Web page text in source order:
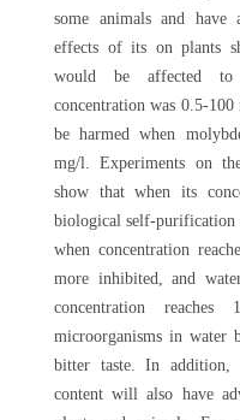
some animals and have
effects of its on plants
would be affected to
concentration was 0.5-
be harmed when
mg/l. Experiments on
show that when its
biological self-
when concentration
more inhibited, and
concentration
microorganisms in water
bitter taste. In addition,
content will also have